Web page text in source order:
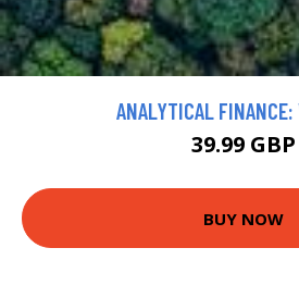
ANALYTICAL FINANCE:
39.99 GBP
BUY NOW